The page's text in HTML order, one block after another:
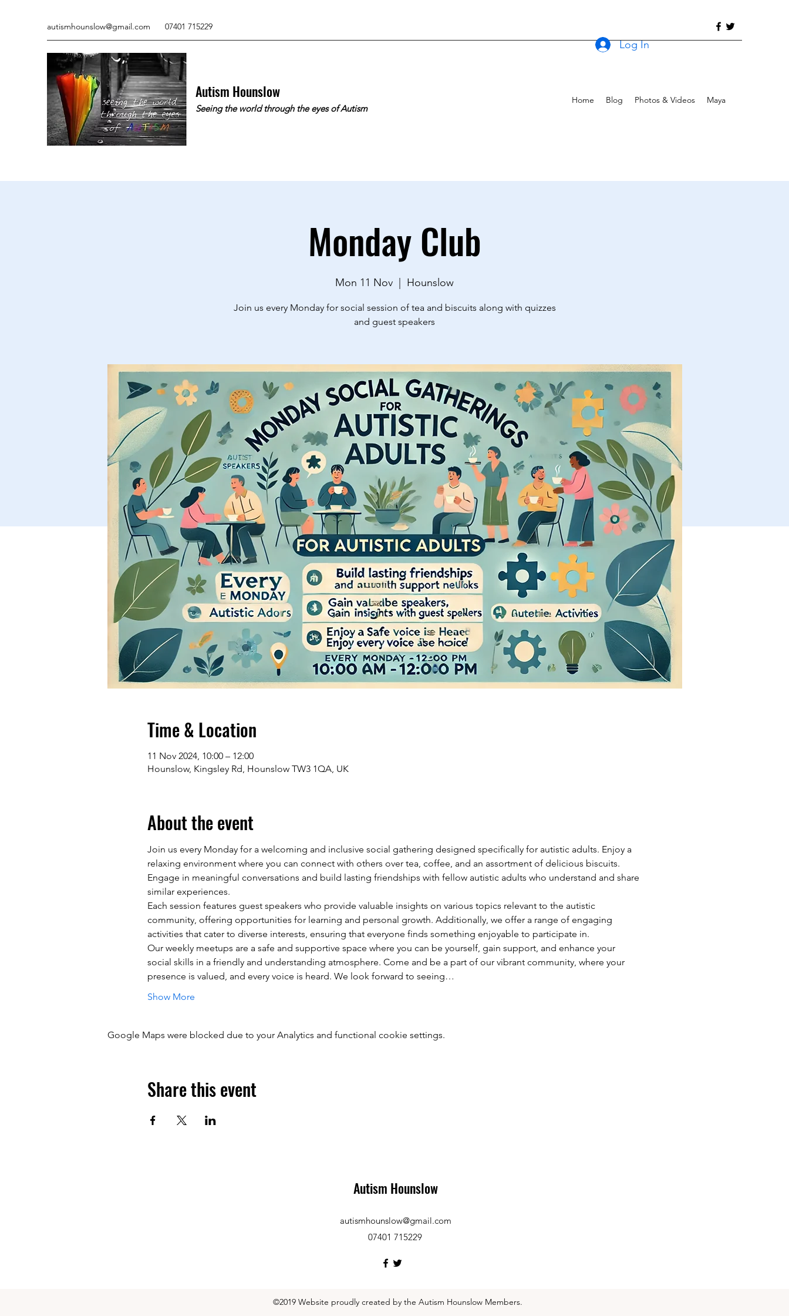
autismhounslow@gmail.com 07401 715229
Autism Hounslow
Seeing the world through the eyes of Autism
Home Blog Photos & Videos Maya
Log In
Monday Club
Mon 11 Nov Hounslow
Join us every Monday for social session of tea and biscuits along with quizzes
and guest speakers
Time & Location
11 Nov 2024, 10:00 – 12:00
Hounslow, Kingsley Rd, Hounslow TW3 1QA, UK
About the event
Join us every Monday for a welcoming and inclusive social gathering designed specifically for autistic adults. Enjoy a
relaxing environment where you can connect with others over tea, coffee, and an assortment of delicious biscuits.
Engage in meaningful conversations and build lasting friendships with fellow autistic adults who understand and share
similar experiences.
Each session features guest speakers who provide valuable insights on various topics relevant to the autistic
community, offering opportunities for learning and personal growth. Additionally, we offer a range of engaging
activities that cater to diverse interests, ensuring that everyone finds something enjoyable to participate in.
Our weekly meetups are a safe and supportive space where you can be yourself, gain support, and enhance your
social skills in a friendly and understanding atmosphere. Come and be a part of our vibrant community, where your
presence is valued, and every voice is heard. We look forward to seeing…
Show More
Google Maps were blocked due to your Analytics and functional cookie settings.
Share this event
Autism Hounslow
autismhounslow@gmail.com
07401 715229
©2019 Website proudly created by the Autism Hounslow Members.